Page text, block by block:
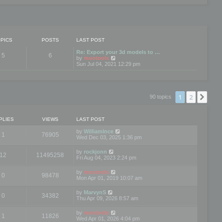
POSTS LAST POST
5 6
Re: Export your 3d models to …
by mootools
t
p
o
Sun Jul 04, 2021 12:29 pm
90 topics 1 2
VIEWS LAST POST
1 76905 by WilliamInce
Wed Dec 03, 2025 1:36 pm
12 11495258 by rockjonn
Fri Aug 04, 2023 2:24 pm
0 98478 by mootools
Mon Apr 01, 2019 10:07 am
0 34382 by MarvynS
Thu Apr 09, 2026 8:57 am
1 11826 by mootools
Wed Apr 01, 2026 4:04 pm